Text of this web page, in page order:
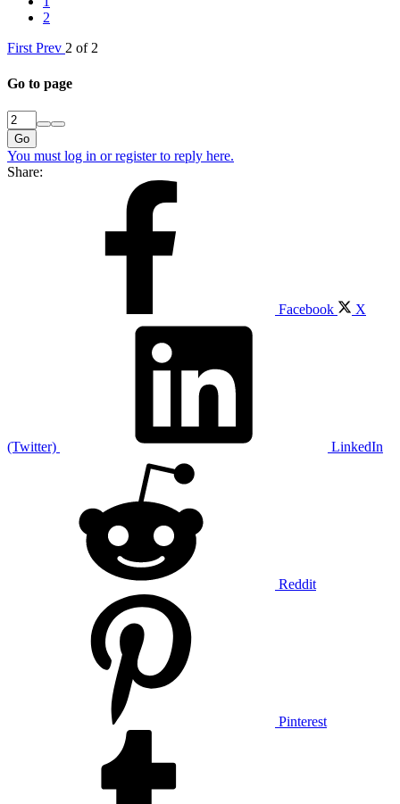
2
First Prev 2 of 2
Go to page
Go
You must log in or register to reply here.
Share:
Facebook X
(Twitter) LinkedIn
Reddit
Pinterest